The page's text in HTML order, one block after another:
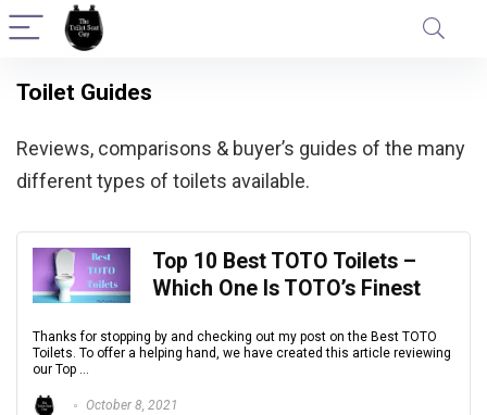
Toilet Guides
Reviews, comparisons & buyer’s guides of the many
different types of toilets available.
Top 10 Best TOTO Toilets –
Which One Is TOTO’s Finest
Thanks for stopping by and checking out my post on the Best TOTO
Toilets. To offer a helping hand, we have created this article reviewing
our Top ...
October 8, 2021